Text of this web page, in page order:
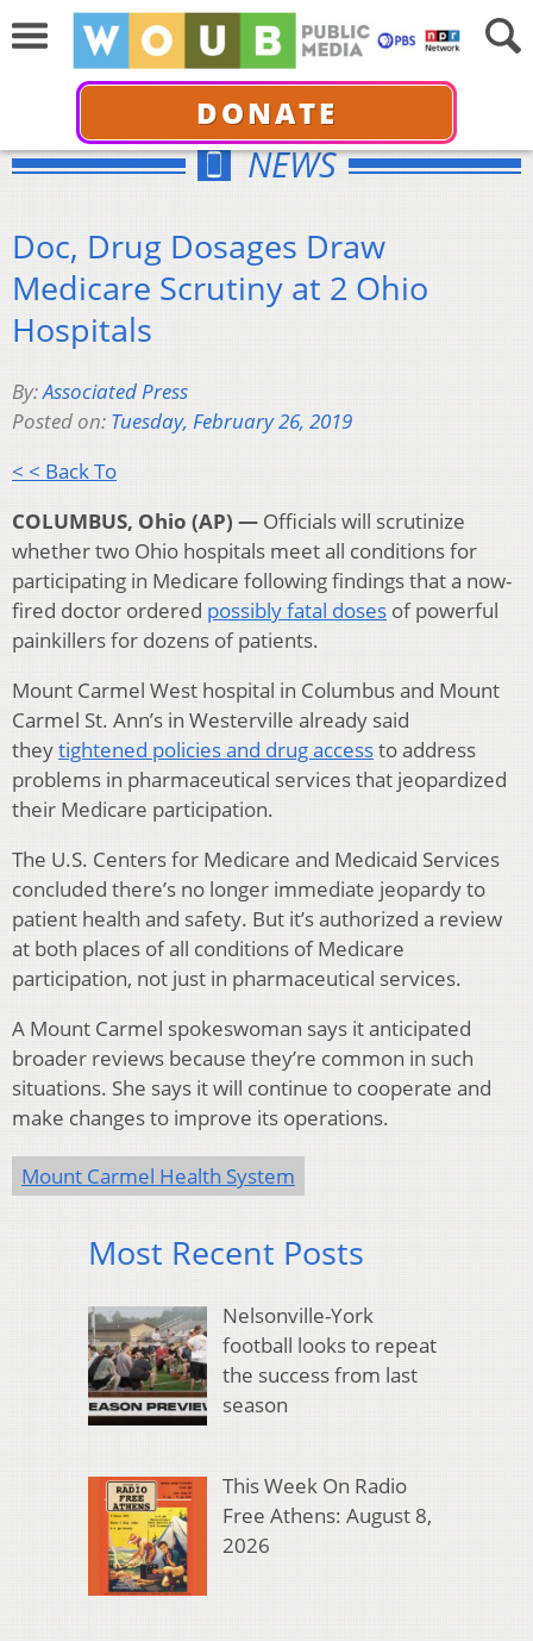
DONATE
NEWS
Doc, Drug Dosages Draw
Medicare Scrutiny at 2 Ohio
Hospitals
By:Associated Press
Posted on: Tuesday, February 26, 2019
< < Back To
COLUMBUS, Ohio (AP) — Officials will scrutinize
whether two Ohio hospitals meet all conditions for
participating in Medicare following findings that a now-
fired doctor ordered possibly fatal doses of powerful
painkillers for dozens of patients.
Mount Carmel West hospital in Columbus and Mount
Carmel St. Ann’s in Westerville already said
theytightened policies and drug accessto address
problems in pharmaceutical services that jeopardized
their Medicare participation.
The U.S. Centers for Medicare and Medicaid Services
concluded there’s no longer immediate jeopardy to
patient health and safety. But it’s authorized a review
at both places of all conditions of Medicare
participation, not just in pharmaceutical services.
A Mount Carmel spokeswoman says it anticipated
broader reviews because they’re common in such
situations. She says it will continue to cooperate and
make changes to improve its operations.
Mount Carmel Health System
Most Recent Posts
Nelsonville-York
football looks to repeat
the success from last
season
This Week On Radio
Free Athens: August 8,
2026